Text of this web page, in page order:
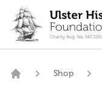
content
Shop